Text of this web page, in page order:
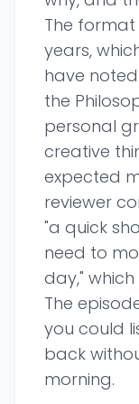
The
years,
have noted
the
personal
creative
expected
reviewer
"a quick
need to
day,"
The
you could
back
morning.